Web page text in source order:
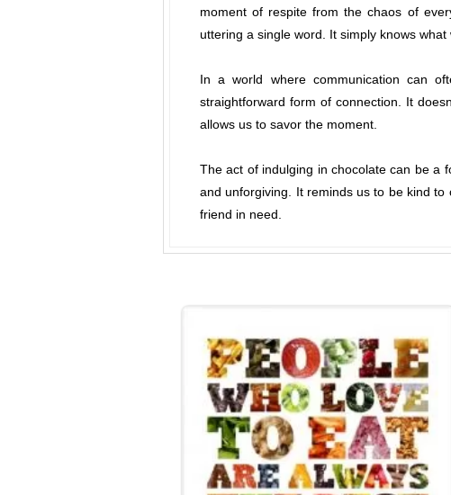
moment of respite from the chaos of
uttering a single word. It simply knows
In a world where communication can
straightforward form of connection. It
allows us to savor the moment.
The act of indulging in chocolate can be a
and unforgiving. It reminds us to be kind
friend in need.